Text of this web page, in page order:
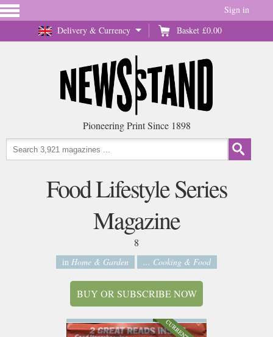
Delivery & Currency Basket £0.00
Sign in
Pioneering Print Since 1898
Food Lifestyle Series
Magazine
8
in Home & Garden ... Cooking & Food
BUY OR SUBSCRIBE NOW